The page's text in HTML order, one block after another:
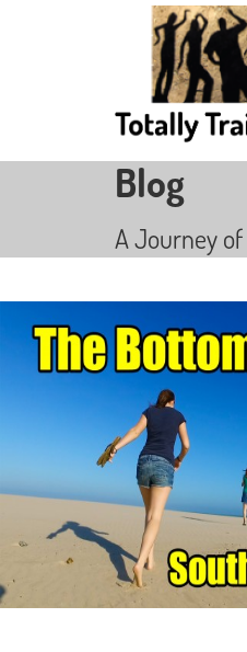
Blog
A Journey